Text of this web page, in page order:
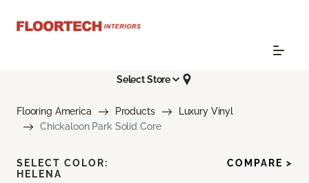
Select Store
Flooring America Products
Luxury Vinyl
Chickaloon Park Solid Core
SELECT COLOR:
HELENA
COMPARE >